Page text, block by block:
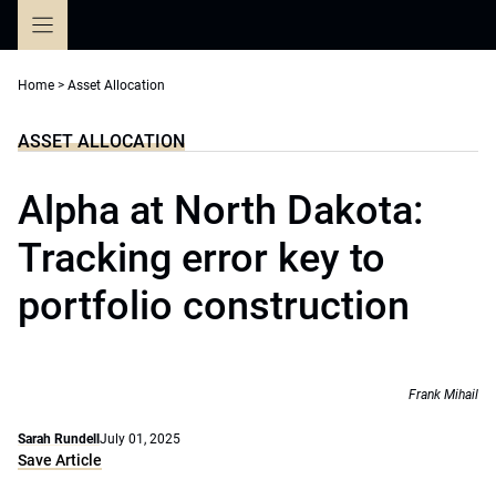
Home > Asset Allocation
ASSET ALLOCATION
Alpha at North Dakota:
Tracking error key to
portfolio construction
Frank Mihail
Sarah Rundell July 01, 2025
Save Article